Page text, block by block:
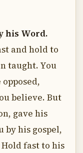
his Word.
and hold to
taught. You
believe. But
gave his
by his gospel,
fast to his